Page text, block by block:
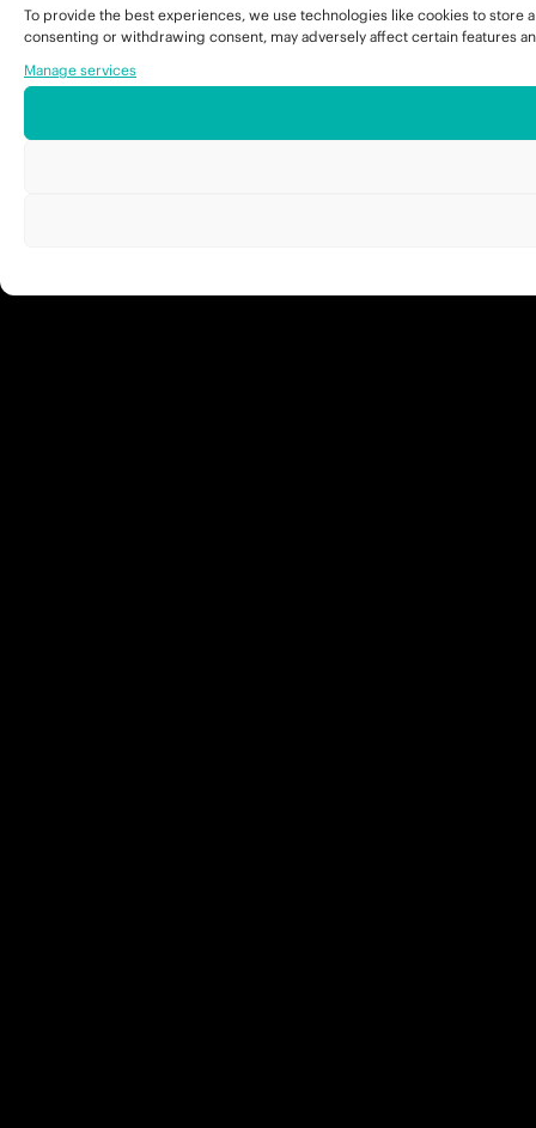
To provide the best experiences, we use technologies like cookies to
consenting or withdrawing consent, may adversely affect certain features
Manage services